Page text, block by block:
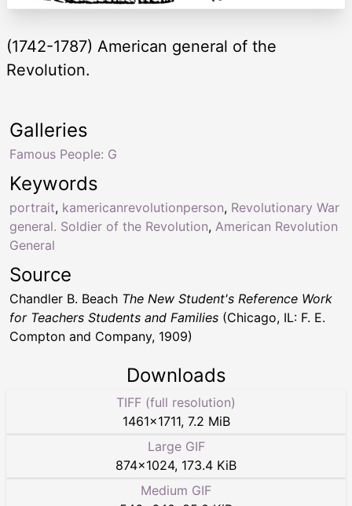
(1742-1787) American general of the
Revolution.
Keywords
portrait, kamericanrevolutionperson, Revolutionary War
general. Soldier of the Revolution, American Revolution
General
Galleries
Famous People: G
Source
Chandler B. Beach The New Student's Reference Work
for Teachers Students and Families (Chicago, IL: F. E.
Compton and Company, 1909)
Downloads
TIFF (full resolution)
1461×1711, 7.2 MiB
Large GIF
874×1024, 173.4 KiB
Medium GIF